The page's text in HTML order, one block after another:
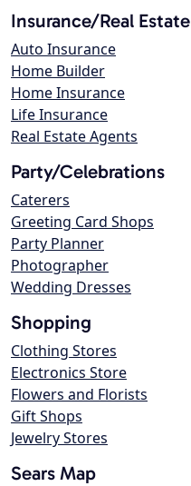
Insurance/Real Estate
Auto Insurance
Home Builder
Home Insurance
Life Insurance
Real Estate Agents
Party/Celebrations
Caterers
Greeting Card Shops
Party Planner
Photographer
Wedding Dresses
Shopping
Clothing Stores
Electronics Store
Flowers and Florists
Gift Shops
Jewelry Stores
Sears Map